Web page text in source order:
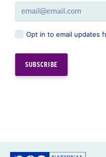
Opt in to email updates